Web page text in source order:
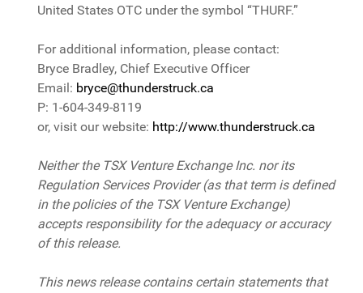
United States OTC under the symbol “THURF.”
For additional information, please contact:
Bryce Bradley, Chief Executive Officer
Email: bryce@thunderstruck.ca
P: 1-604-349-8119
or, visit our website: http://www.thunderstruck.ca
Neither the TSX Venture Exchange Inc. nor its
Regulation Services Provider (as that term is defined
in the policies of the TSX Venture Exchange)
accepts responsibility for the adequacy or accuracy
of this release.
This news release contains certain statements that